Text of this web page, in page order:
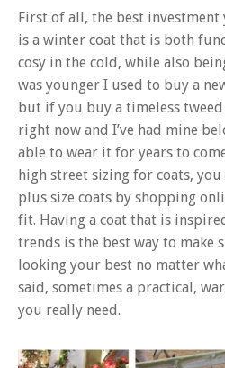
First of all, the best investment
is a winter coat that is both
cosy in the cold, while also
was younger I used to buy a
but if you buy a timeless
right now and I’ve had mine
able to wear it for years to
high street sizing for coats,
plus size coats by shopping
fit. Having a coat that is
trends is the best way to make
looking your best no matter
said, sometimes a practical,
you really need.